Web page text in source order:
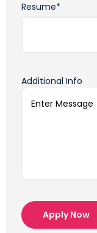
Resume*
Additional Info
Apply Now